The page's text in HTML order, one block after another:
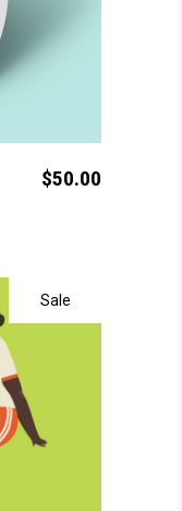
$50.00
Sale